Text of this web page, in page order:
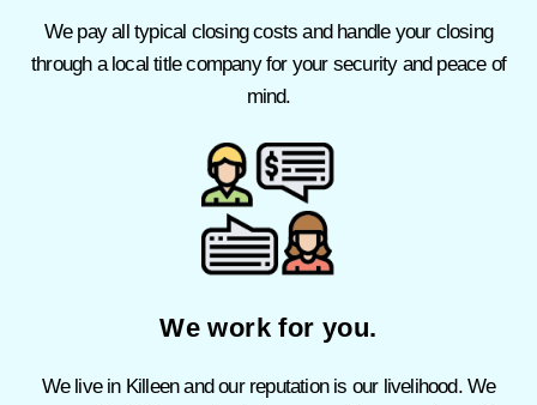
We pay all typical closing costs and handle your closing
through a local title company for your security and peace of
mind.
We work for you.
We live in Killeen and our reputation is our livelihood. We